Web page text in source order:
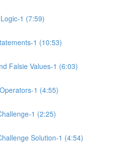
1 (7:59)
1 (10:53)
Falsie Values-1 (6:03)
1 (4:55)
1 (2:25)
Solution-1 (4:54)